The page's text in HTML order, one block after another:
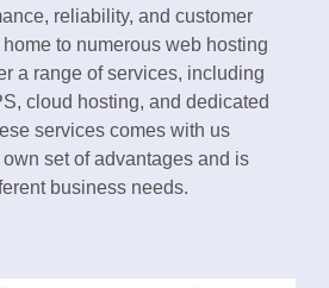
reliability, and customer
to numerous web hosting
a range of services, including
cloud hosting, and dedicated
services comes with us
own set of advantages and is
business needs.